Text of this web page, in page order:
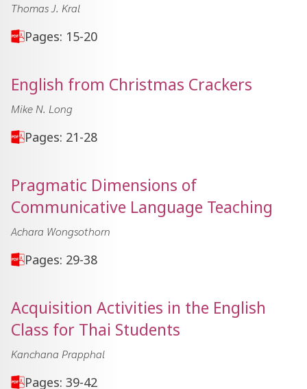
Thomas J. Kral
Pages: 15-20
English from Christmas Crackers
Mike N. Long
Pages: 21-28
Pragmatic Dimensions of
Communicative Language Teaching
Achara Wongsothorn
Pages: 29-38
Acquisition Activities in the English
Class for Thai Students
Kanchana Prapphal
Pages: 39-42